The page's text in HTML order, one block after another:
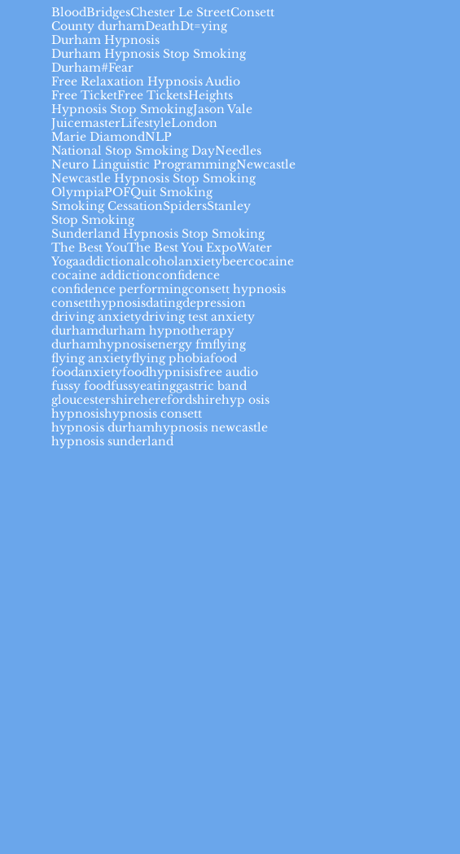
BloodBridgesChester Le StreetConsett
County durhamDeathDt=ying
Durham Hypnosis
Durham Hypnosis Stop Smoking
Durham#Fear
Free Relaxation Hypnosis Audio
Free TicketFree TicketsHeights
Hypnosis Stop SmokingJason Vale
JuicemasterLifestyleLondon
Marie DiamondNLP
National Stop Smoking DayNeedles
Neuro Linguistic ProgrammingNewcastle
Newcastle Hypnosis Stop Smoking
OlympiaPOFQuit Smoking
Smoking CessationSpidersStanley
Stop Smoking
Sunderland Hypnosis Stop Smoking
The Best YouThe Best You ExpoWater
Yogaaddictionalcoholanxietybeercocaine
cocaine addictionconfidence
confidence performingconsett hypnosis
consetthypnosisdatingdepression
driving anxietydriving test anxiety
durhamdurham hypnotherapy
durhamhypnosisenergy fmflying
flying anxietyflying phobiafood
foodanxietyfoodhypnisisfree audio
fussy foodfussyeatinggastric band
gloucestershireherefordshirehyp osis
hypnosishypnosis consett
hypnosis durhamhypnosis newcastle
hypnosis sunderland